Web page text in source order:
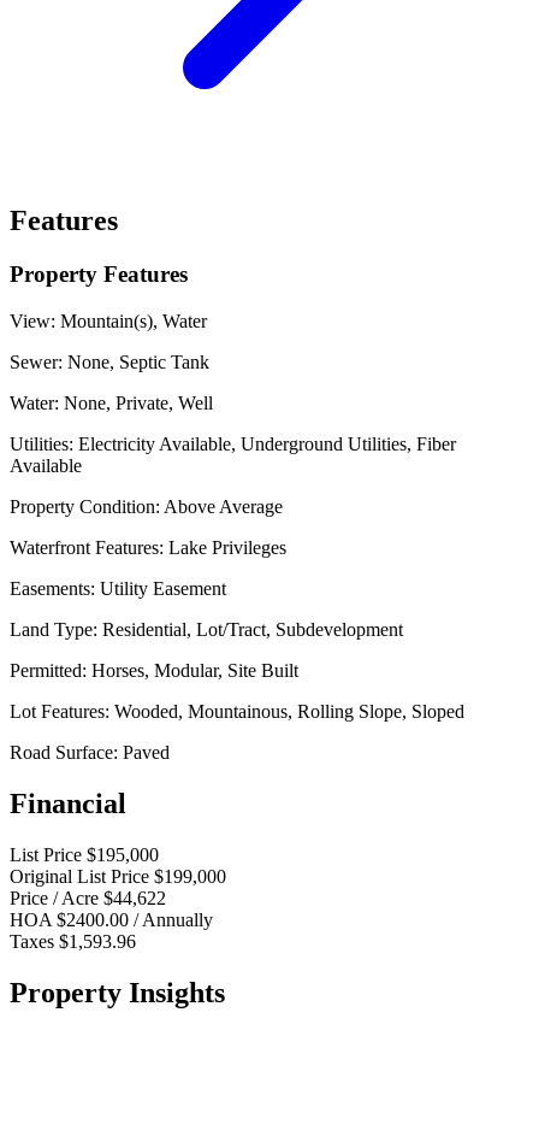
Features
Property Features
View: Mountain(s), Water
Sewer: None, Septic Tank
Water: None, Private, Well
Utilities: Electricity Available, Underground Utilities, Fiber
Available
Property Condition: Above Average
Waterfront Features: Lake Privileges
Easements: Utility Easement
Land Type: Residential, Lot/Tract, Subdevelopment
Permitted: Horses, Modular, Site Built
Lot Features: Wooded, Mountainous, Rolling Slope, Sloped
Road Surface: Paved
Financial
List Price $195,000
Original List Price $199,000
Price / Acre $44,622
HOA $2400.00 / Annually
Taxes $1,593.96
Property Insights